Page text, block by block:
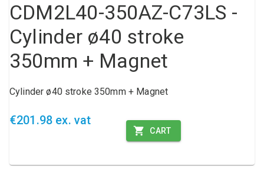
CDM2L40-350AZ-C73LS -
Cylinder ø40 stroke
350mm + Magnet
Cylinder ø40 stroke 350mm + Magnet
€201.98 ex. vat
CART